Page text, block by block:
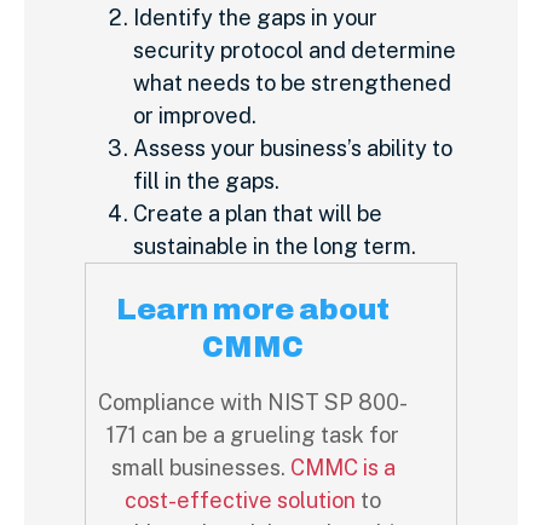
Identify the gaps in your
security protocol and determine
what needs to be strengthened
or improved.
Assess your business’s ability to
fill in the gaps.
Create a plan that will be
sustainable in the long term.
Learn more about
CMMC
Compliance with NIST SP 800-
171 can be a grueling task for
small businesses. CMMC is a
cost-effective solution to